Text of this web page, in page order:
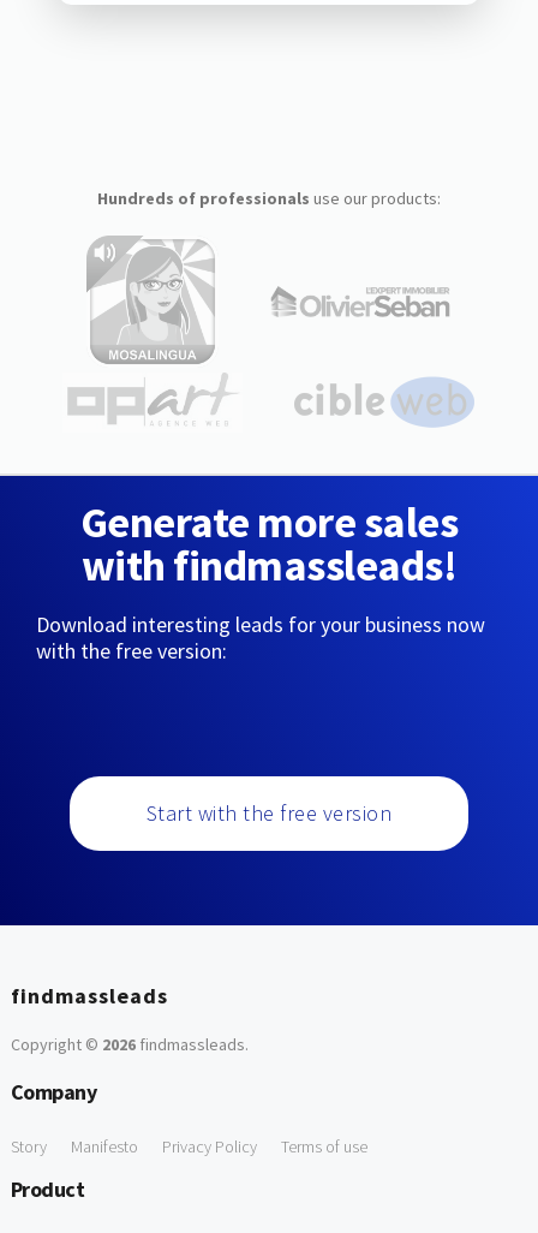
Hundreds of professionals use our products:
Generate more sales
with findmassleads!
Download interesting leads for your business now
with the free version:
Start with the free version
findmassleads
Copyright © 2026findmassleads.
Company
Story Manifesto Privacy Policy Terms of use
Product